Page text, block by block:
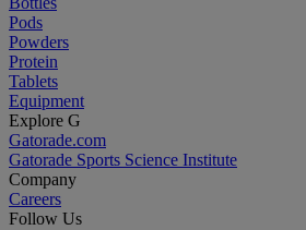
Pods
Powders
Protein
Tablets
Equipment
Explore G
Gatorade.com
Gatorade Sports Science Institute
Company
Careers
Follow Us